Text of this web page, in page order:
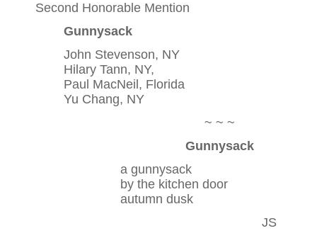
Second Honorable Mention
Gunnysack
John Stevenson, NY
Hilary Tann, NY,
Paul MacNeil, Florida
Yu Chang, NY
~ ~ ~
Gunnysack
a gunnysack
by the kitchen door
autumn dusk
JS